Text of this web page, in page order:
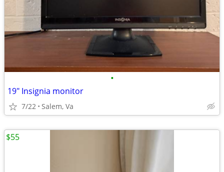
•
19" Insignia monitor
7/22 Salem, Va
$55